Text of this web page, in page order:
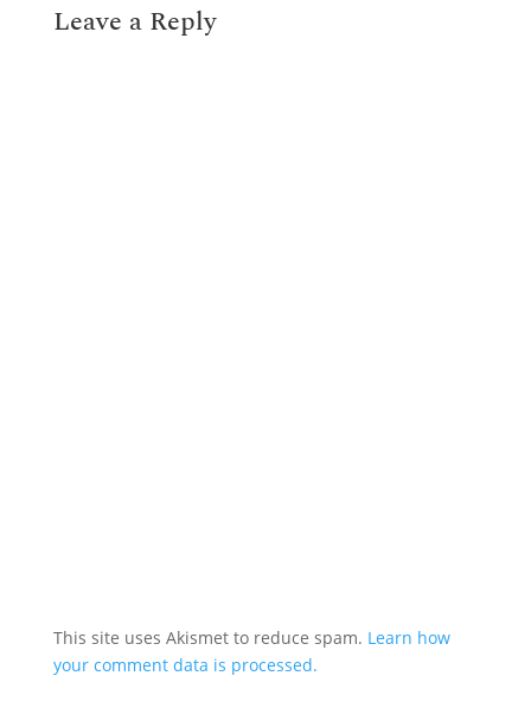
Leave a Reply
This site uses Akismet to reduce spam. Learn how
your comment data is processed.